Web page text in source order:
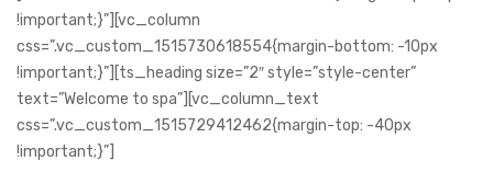
!important;}”][vc_column
css=”.vc_custom_1515730618554{margin-bottom: -10px
!important;}”][ts_heading size=”2″ style=”style-center”
text=”Welcome to spa”][vc_column_text
css=”.vc_custom_1515729412462{margin-top: -40px
!important;}”]